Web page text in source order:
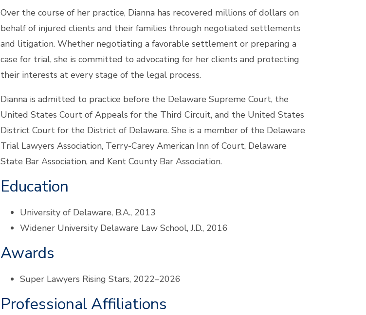
Over the course of her practice, Dianna has recovered millions of dollars on
behalf of injured clients and their families through negotiated settlements
and litigation. Whether negotiating a favorable settlement or preparing a
case for trial, she is committed to advocating for her clients and protecting
their interests at every stage of the legal process.
Dianna is admitted to practice before the Delaware Supreme Court, the
United States Court of Appeals for the Third Circuit, and the United States
District Court for the District of Delaware. She is a member of the Delaware
Trial Lawyers Association, Terry-Carey American Inn of Court, Delaware
State Bar Association, and Kent County Bar Association.
Education
University of Delaware, B.A., 2013
Widener University Delaware Law School, J.D., 2016
Awards
Super Lawyers Rising Stars, 2022–2026
Professional Affiliations